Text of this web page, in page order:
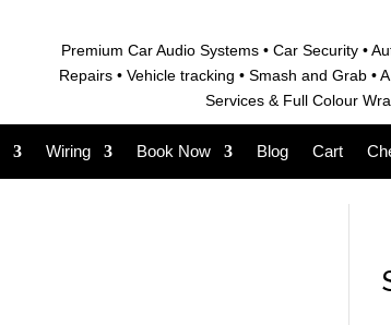
Premium Car Audio Systems • Car Security •
Repairs • Vehicle tracking • Smash and Grab • A
Services & Full Colour
Wiring Book Now Blog Cart